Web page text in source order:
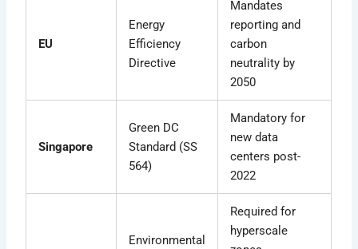
EU
Energy
Efficiency
Directive
Mandates
reporting and
carbon
neutrality by
2050
Singapore
Green DC
Standard (SS
564)
Mandatory for
new data
centers post-
2022
Environmental
Required for
hyperscale